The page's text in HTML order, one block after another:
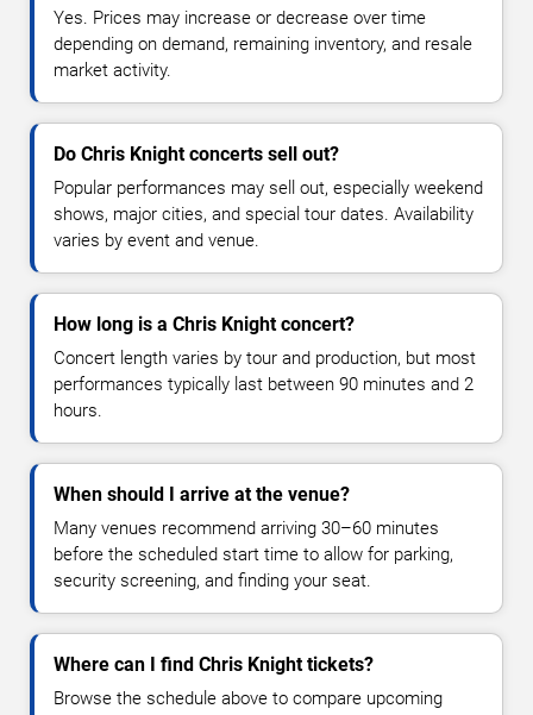
Yes. Prices may increase or decrease over time
depending on demand, remaining inventory, and resale
market activity.
Do Chris Knight concerts sell out?
Popular performances may sell out, especially weekend
shows, major cities, and special tour dates. Availability
varies by event and venue.
How long is a Chris Knight concert?
Concert length varies by tour and production, but most
performances typically last between 90 minutes and 2
hours.
When should I arrive at the venue?
Many venues recommend arriving 30–60 minutes
before the scheduled start time to allow for parking,
security screening, and finding your seat.
Where can I find Chris Knight tickets?
Browse the schedule above to compare upcoming